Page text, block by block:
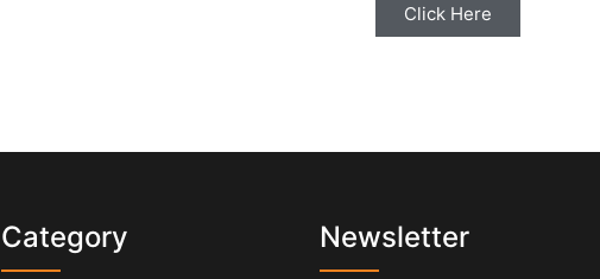
Click Here
Category Newsletter